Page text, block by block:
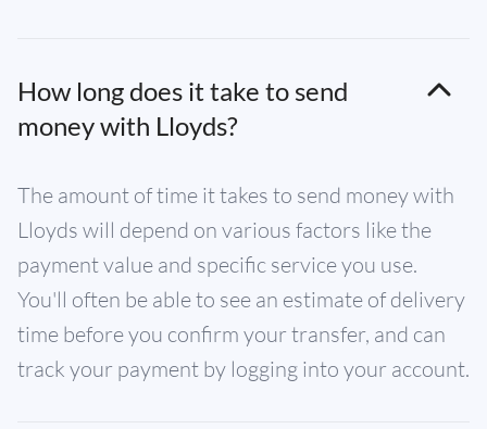
How long does it take to send
money with Lloyds?
The amount of time it takes to send money with
Lloyds will depend on various factors like the
payment value and specific service you use.
You'll often be able to see an estimate of delivery
time before you confirm your transfer, and can
track your payment by logging into your account.